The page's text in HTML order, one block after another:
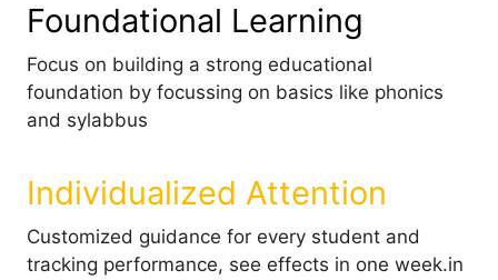
Foundational Learning
Focus on building a strong educational
foundation by focussing on basics like phonics
and sylabbus
Individualized Attention
Customized guidance for every student and
tracking performance, see effects in one week.in